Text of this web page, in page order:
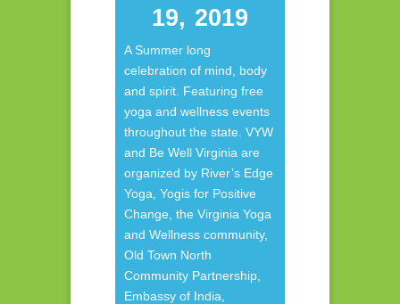
19, 2019
A Summer long
celebration of mind, body
and spirit. Featuring free
yoga and wellness events
throughout the state. VYW
and Be Well Virginia are
organized by River’s Edge
Yoga, Yogis for Positive
Change, the Virginia Yoga
and Wellness community,
Old Town North
Community Partnership,
Embassy of India,